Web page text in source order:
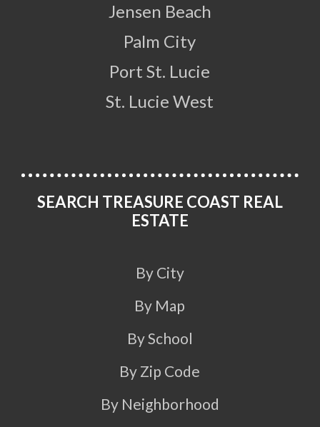
Jensen Beach
Palm City
Port St. Lucie
St. Lucie West
SEARCH TREASURE COAST REAL
ESTATE
By City
By Map
By School
By Zip Code
By Neighborhood